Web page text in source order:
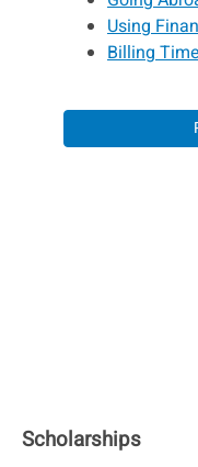
Using
Billing
Scholarships